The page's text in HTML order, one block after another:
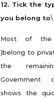
12. Tick the
you belong to\
Most of the
)belong to
the
Government
shows the